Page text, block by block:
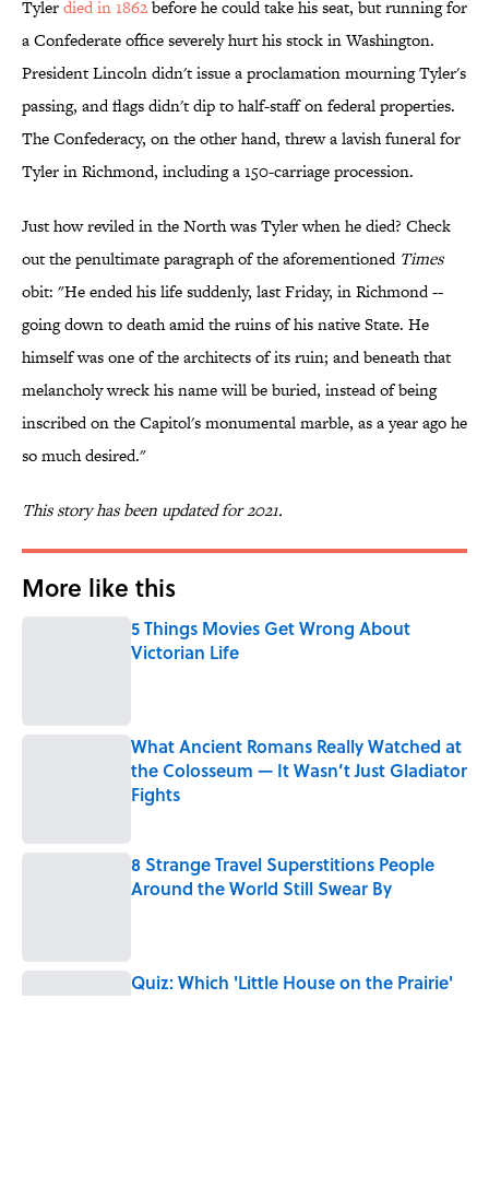
Tylerdied in 1862before he could take his seat, but running for
a Confederate office severely hurt his stock in Washington.
President Lincoln didn't issue a proclamation mourning Tyler's
passing, and flags didn't dip to half-staff on federal properties.
The Confederacy, on the other hand, threw a lavish funeral for
Tyler in Richmond, including a 150-carriage procession.
Just how reviled in the North was Tyler when he died? Check
out the penultimate paragraph of the aforementioned Times
obit: "He ended his life suddenly, last Friday, in Richmond --
going down to death amid the ruins of his native State. He
himself was one of the architects of its ruin; and beneath that
melancholy wreck his name will be buried, instead of being
inscribed on the Capitol's monumental marble, as a year ago he
so much desired."
This story has been updated for 2021.
More like this
5 Things Movies Get Wrong About
Victorian Life
What Ancient Romans Really Watched at
the Colosseum — It Wasn’t Just Gladiator
Fights
8 Strange Travel Superstitions People
Around the World Still Swear By
Quiz: Which 'Little House on the Prairie'